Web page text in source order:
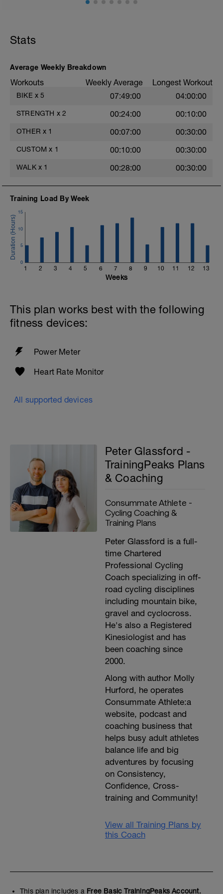
Clam Shells or Weighted Carry
---
needed
eX215ZIVYyqI0izBcw2BQZO-
Stats
Average Weekly Breakdown
Workouts Weekly Average Longest Workout
BIKE x 5 07:49:00 04:00:00
STRENGTH x 2 00:24:00 00:10:00
OTHER x 1 00:07:00 00:30:00
CUSTOM x 1 00:10:00 00:30:00
WALK x 1 00:28:00 00:30:00
Training Load By Week
1 2 3 4 5 6 7 8 9 10 11 12 13
0
5
10
15
Weeks
This plan works best with the following
fitness devices:
Power Meter
Heart Rate Monitor
All supported devices
Peter Glassford -
TrainingPeaks Plans
& Coaching
Consummate Athlete -
Cycling Coaching &
Training Plans
Peter Glassford is a full-
time Chartered
Professional Cycling
Coach specializing in off-
road cycling disciplines
including mountain bike,
gravel and cyclocross.
He's also a Registered
Kinesiologist and has
been coaching since
2000.
Along with author Molly
Hurford, he operates
Consummate Athlete:a
website, podcast and
coaching business that
helps busy adult athletes
balance life and big
adventures by focusing
on Consistency,
Confidence, Cross-
training and Community!
View all Training Plans by
this Coach
This plan includes a Free Basic TrainingPeaks Account.